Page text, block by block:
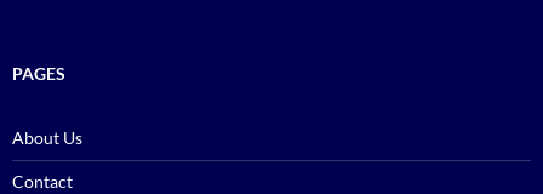
PAGES
About Us
Contact